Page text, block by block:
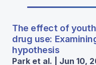
The effect of
drug use:
hypothesis
Park et al. | Jun 10,